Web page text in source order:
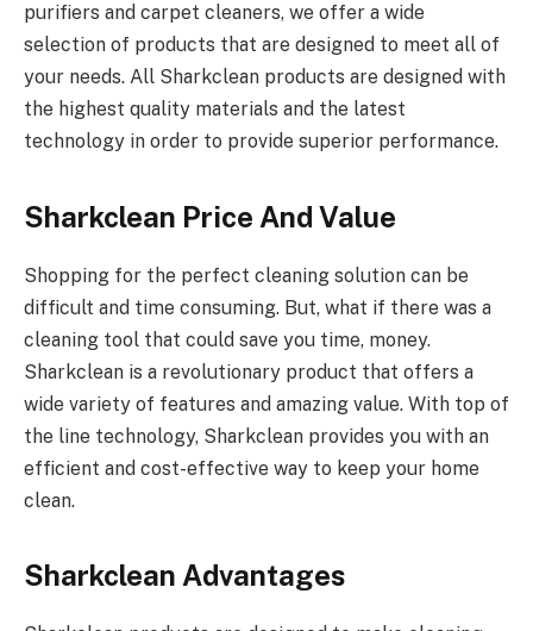
purifiers and carpet cleaners, we offer a wide
selection of products that are designed to meet all of
your needs. All Sharkclean products are designed with
the highest quality materials and the latest
technology in order to provide superior performance.
Sharkclean Price And Value
Shopping for the perfect cleaning solution can be
difficult and time consuming. But, what if there was a
cleaning tool that could save you time, money.
Sharkclean is a revolutionary product that offers a
wide variety of features and amazing value. With top of
the line technology, Sharkclean provides you with an
efficient and cost-effective way to keep your home
clean.
Sharkclean Advantages